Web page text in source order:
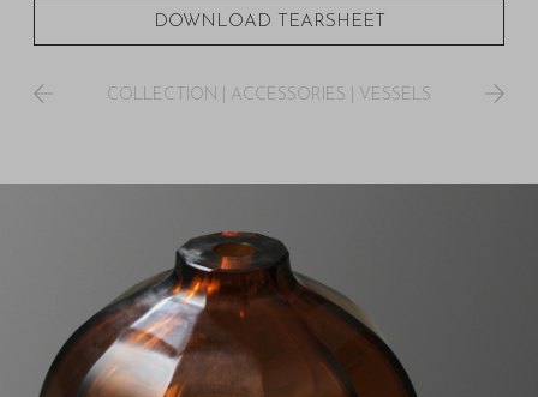
DOWNLOAD TEARSHEET
COLLECTION ACCESSORIES VESSELS